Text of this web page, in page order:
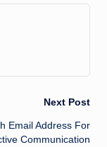
Next Post
Email Address For
Communication